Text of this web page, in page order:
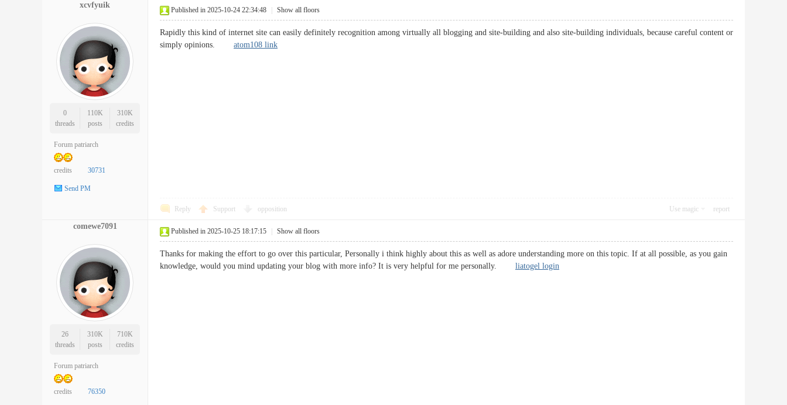
xcvfyuik
0
threads
110K
posts
310K
credits
Forum patriarch
credits 30731
Send PM
Published in 2025-10-24 22:34:48 Show all floors
Rapidly this kind of internet site can easily definitely recognition among virtually all blogging and site-building and also site-building individuals, because careful content or
simply opinions. atom108 link
Reply Support opposition Use magic report
comewe7091
26
threads
310K
posts
710K
credits
Forum patriarch
credits 76350
Published in 2025-10-25 18:17:15 Show all floors
Thanks for making the effort to go over this particular, Personally i think highly about this as well as adore understanding more on this topic. If at all possible, as you gain
knowledge, would you mind updating your blog with more info? It is very helpful for me personally. liatogel login